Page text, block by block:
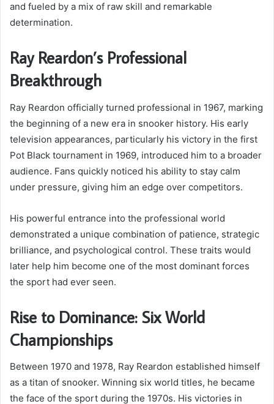
and fueled by a mix of raw skill and remarkable
determination.
Ray Reardon’s Professional
Breakthrough
Ray Reardon officially turned professional in 1967, marking
the beginning of a new era in snooker history. His early
television appearances, particularly his victory in the first
Pot Black tournament in 1969, introduced him to a broader
audience. Fans quickly noticed his ability to stay calm
under pressure, giving him an edge over competitors.
His powerful entrance into the professional world
demonstrated a unique combination of patience, strategic
brilliance, and psychological control. These traits would
later help him become one of the most dominant forces
the sport had ever seen.
Rise to Dominance: Six World
Championships
Between 1970 and 1978, Ray Reardon established himself
as a titan of snooker. Winning six world titles, he became
the face of the sport during the 1970s. His victories in